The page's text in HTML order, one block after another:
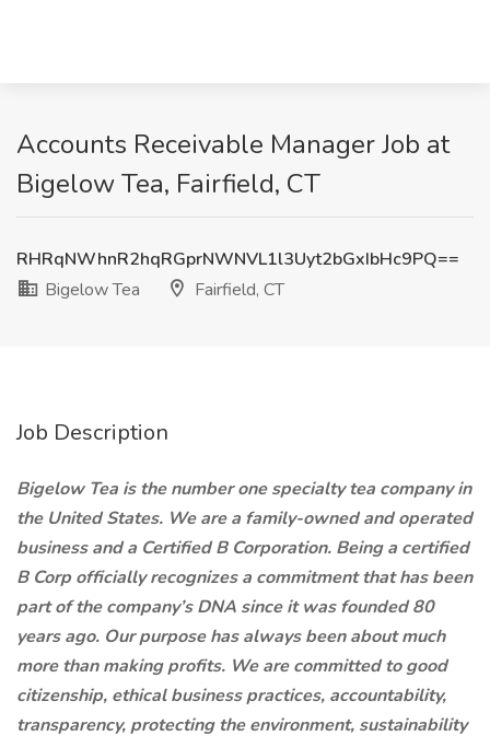
Accounts Receivable Manager Job at
Bigelow Tea, Fairfield, CT
RHRqNWhnR2hqRGprNWNVL1l3Uyt2bGxIbHc9PQ==
Bigelow Tea
Fairfield, CT
Job Description
Bigelow Tea is the number one specialty tea company in
the United States. We are a family-owned and operated
business and a Certified B Corporation. Being a certified
B Corp officially recognizes a commitment that has been
part of the company’s DNA since it was founded 80
years ago. Our purpose has always been about much
more than making profits. We are committed to good
citizenship, ethical business practices, accountability,
transparency, protecting the environment, sustainability